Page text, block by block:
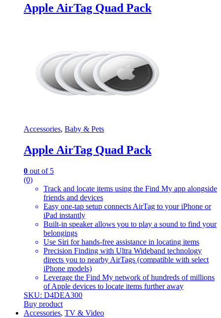
Apple AirTag Quad Pack
Accessories, Baby & Pets
Apple AirTag Quad Pack
0 out of 5
(0)
Track and locate items using the Find My app alongside
friends and devices
Easy one-tap setup connects AirTag to your iPhone or
iPad instantly
Built-in speaker allows you to play a sound to find your
belongings
Use Siri for hands-free assistance in locating items
Precision Finding with Ultra Wideband technology
directs you to nearby AirTags (compatible with select
iPhone models)
Leverage the Find My network of hundreds of millions
of Apple devices to locate items further away
SKU: D4DEA300
Buy product
Accessories, TV & Video